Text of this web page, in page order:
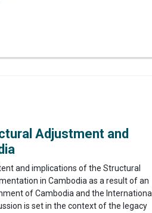
Adjustment and
and implications of the Structural
in Cambodia as a result of an
of Cambodia and the International
is set in the context of the legacy